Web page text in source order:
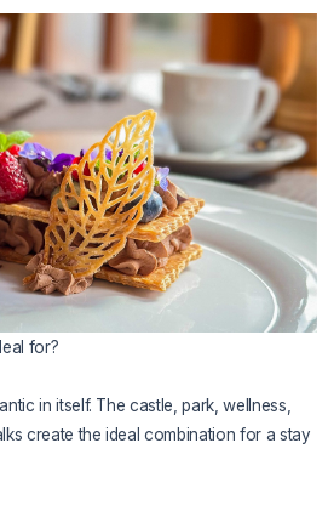
for?
in itself. The castle, park, wellness,
create the ideal combination for a stay